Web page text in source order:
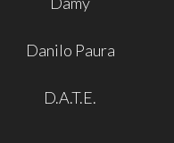
Danilo Paura
D.A.T.E.